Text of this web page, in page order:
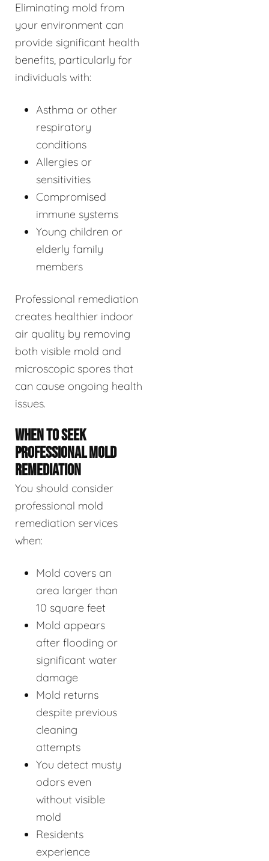
Eliminating mold from
your environment can
provide significant health
benefits, particularly for
individuals with:
Asthma or other
respiratory
conditions
Allergies or
sensitivities
Compromised
immune systems
Young children or
elderly family
members
Professional remediation
creates healthier indoor
air quality by removing
both visible mold and
microscopic spores that
can cause ongoing health
issues.
WHEN TO SEEK
PROFESSIONAL MOLD
REMEDIATION
You should consider
professional mold
remediation services
when:
Mold covers an
area larger than
10 square feet
Mold appears
after flooding or
significant water
damage
Mold returns
despite previous
cleaning
attempts
You detect musty
odors even
without visible
mold
Residents
experience